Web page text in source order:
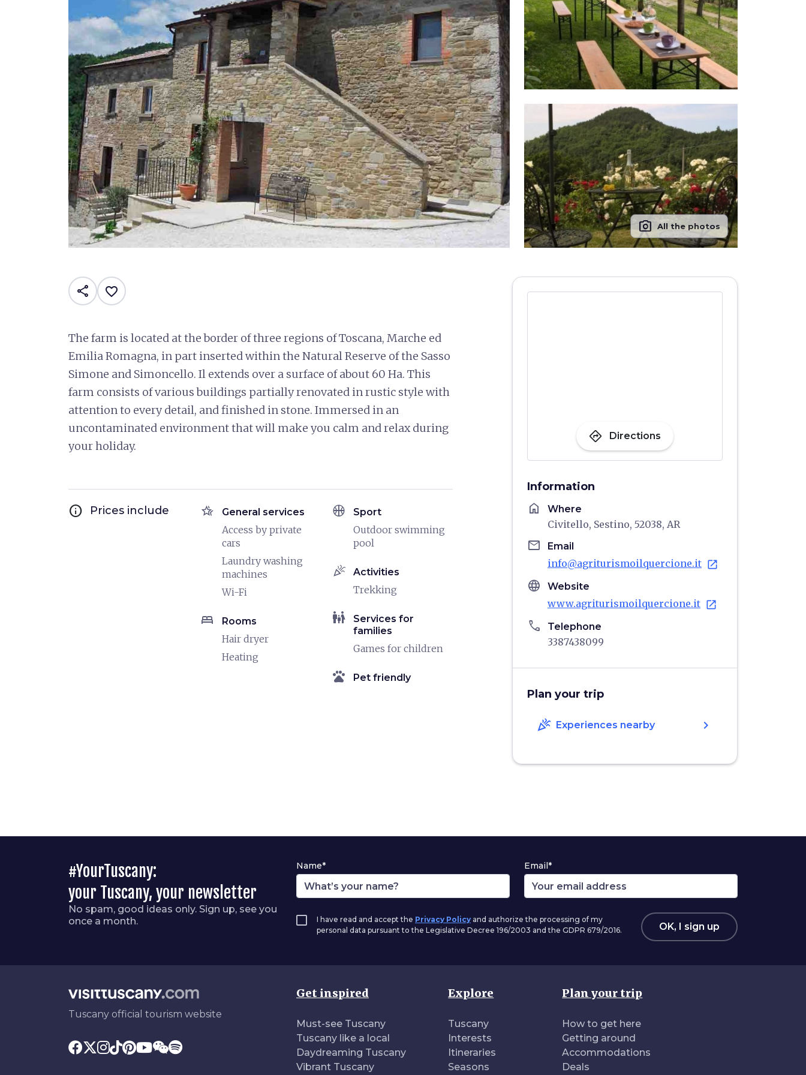
photo_camera All the photos
share favorite_border
The farm is located at the border of three regions of Toscana, Marche ed
Emilia Romagna, in part inserted within the Natural Reserve of the Sasso
Simone and Simoncello. Il extends over a surface of about 60 Ha. This
farm consists of various buildings partially renovated in rustic style with
attention to every detail, and finished in stone. Immersed in an
uncontaminated environment that will make you calm and relax during
your holiday.
info Prices include hotel_class General services
Access by private
cars
Laundry washing
machines
Wi-Fi
bed Rooms
Hair dryer
Heating
sports_basketball Sport
Outdoor swimming
pool
celebration Activities
Trekking
family_restroom
Services for
families
Games for children
pets Pet friendly
directions Directions
Information
home Where
Civitello, Sestino, 52038, AR
email Email
info@agriturismoilquercione.it open_in_new
language Website
www.agriturismoilquercione.it open_in_new
phone Telephone
3387438099
Plan your trip
celebration Experiences nearby chevron_right
#YourTuscany:
your Tuscany, your newsletter
No spam, good ideas only. Sign up, see you
once a month.
Name* Email*
I have read and accept the Privacy Policy and authorize the processing of my
personal data pursuant to the Legislative Decree 196/2003 and the GDPR 679/2016.
OK, I sign up
Tuscany official tourism website
Get inspired
Must-see Tuscany
Tuscany like a local
Daydreaming Tuscany
Vibrant Tuscany
Explore
Tuscany
Interests
Itineraries
Seasons
Plan your trip
How to get here
Getting around
Accommodations
Deals